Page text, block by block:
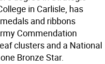
in Carlisle, has
and ribbons
Commendation
clusters and a National
Bronze Star.